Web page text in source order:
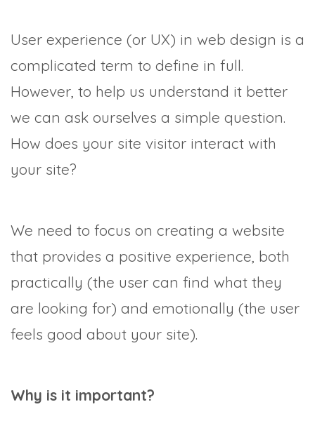
User experience (or UX) in web design is a
complicated term to define in full.
However, to help us understand it better
we can ask ourselves a simple question.
How does your site visitor interact with
your site?
We need to focus on creating a website
that provides a positive experience, both
practically (the user can find what they
are looking for) and emotionally (the user
feels good about your site).
Why is it important?